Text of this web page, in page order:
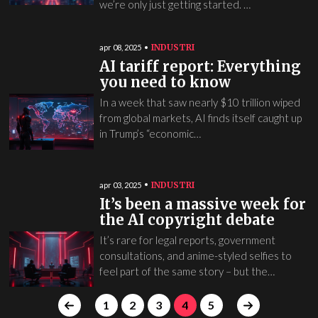
we’re only just getting started. …
apr 08, 2025 INDUSTRI
AI tariff report: Everything
you need to know
In a week that saw nearly $10 trillion wiped
from global markets, AI finds itself caught up
in Trump’s “economic…
apr 03, 2025 INDUSTRI
It’s been a massive week for
the AI copyright debate
It’s rare for legal reports, government
consultations, and anime-styled selfies to
feel part of the same story – but the…
1 2 3 4 5